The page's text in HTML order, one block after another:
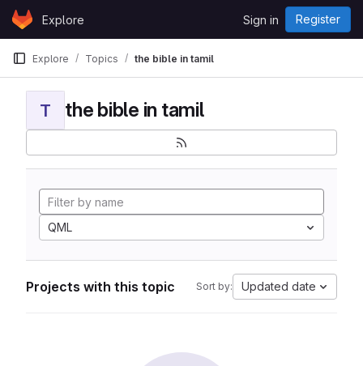
Skip to content
GitLabExplore Sign in Register
Explore Topics the bible in tamil
T the bible in tamil
QML
Projects with this topic Sort by: Updated date